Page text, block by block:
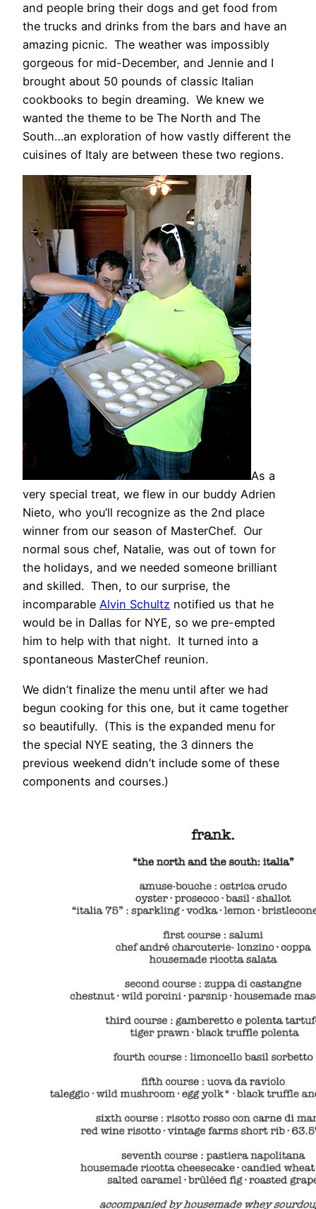
and people bring their dogs and get food from
the trucks and drinks from the bars and have an
amazing picnic. The weather was impossibly
gorgeous for mid-December, and Jennie and I
brought about 50 pounds of classic Italian
cookbooks to begin dreaming. We knew we
wanted the theme to be The North and The
South…an exploration of how vastly different the
cuisines of Italy are between these two regions.
As a
very special treat, we flew in our buddy Adrien
Nieto, who you’ll recognize as the 2nd place
winner from our season of MasterChef. Our
normal sous chef, Natalie, was out of town for
the holidays, and we needed someone brilliant
and skilled. Then, to our surprise, the
incomparable Alvin Schultz notified us that he
would be in Dallas for NYE, so we pre-empted
him to help with that night. It turned into a
spontaneous MasterChef reunion.
We didn’t finalize the menu until after we had
begun cooking for this one, but it came together
so beautifully. (This is the expanded menu for
the special NYE seating, the 3 dinners the
previous weekend didn’t include some of these
components and courses.)